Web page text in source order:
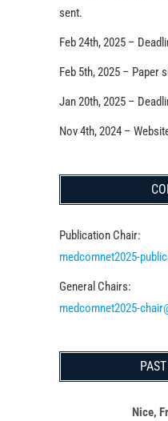
sent.
Feb 24th, 2025 –
Feb 5th, 2025 – Paper
Jan 20th, 2025 –
Nov 4th, 2024 –
Publication Chair:
medcomnet2025-
General Chairs:
medcomnet2025-
Nice,